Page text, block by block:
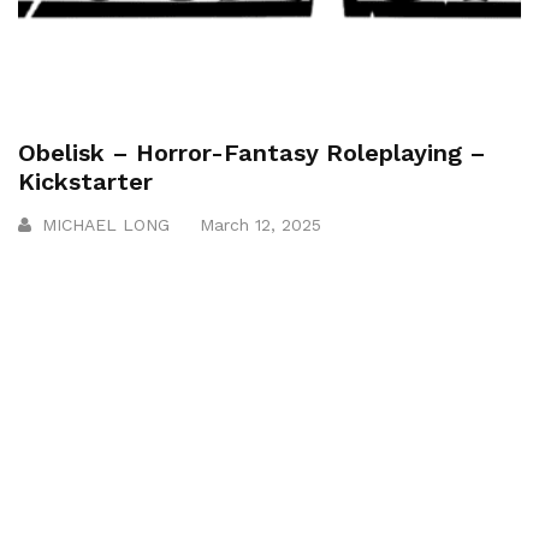
Obelisk – Horror-Fantasy Roleplaying –
Kickstarter
MICHAEL LONG March 12, 2025